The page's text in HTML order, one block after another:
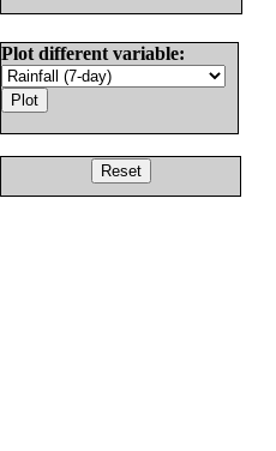
Plot different variable: